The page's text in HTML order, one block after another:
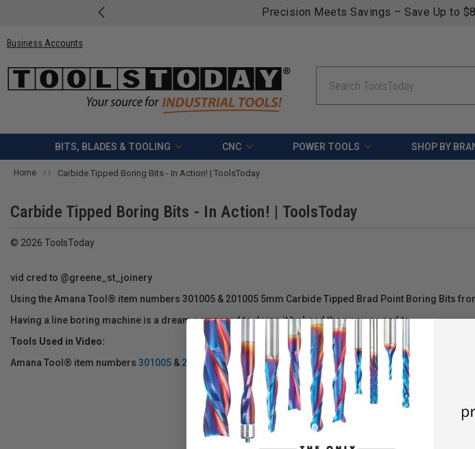
Precision Meets Savings – Save Up to
Business Accounts
BITS, BLADES & TOOLING CNC POWER TOOLS SHOP BY
Home Carbide Tipped Boring Bits - In Action! | ToolsToday
Carbide Tipped Boring Bits - In Action! | ToolsToday
© 2026 ToolsToday
vid cred to @greene_st_joinery
Using the Amana Tool® item numbers 301005 & 201005 5mm Carbide Tipped Brad Point Boring Bits
Having a line boring machine is a dream compared to doing it by hand the way we used to.
Tools Used in Video:
Amana Tool® item numbers 301005 & 2010055mm dia Carbide Tipped Brad Point Boring Bits